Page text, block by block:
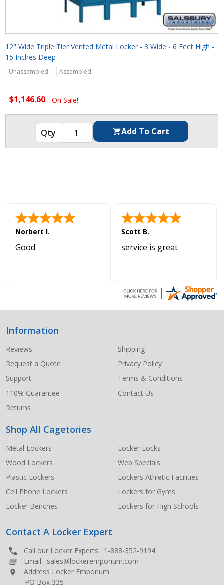
12" Wide Triple Tier Vented Metal Locker - 3 Wide - 6 Feet High -
15 Inches Deep
Unassembled Assembled
$1,146.60 On Sale!
Norbert I.
Good
Scott B.
service is great
Footer
Start
Information
Reviews
Request a Quote
Support
110% Guarantee
Returns
Shipping
Privacy Policy
Terms & Conditions
Contact Us
Shop All Cagetories
Metal Lockers
Wood Lockers
Plastic Lockers
Cell Phone Lockers
Locker Benches
Locker Locks
Web Specials
Lockers Athletic Facilities
Lockers for Gyms
Lockers for High Schools
Contact A Locker Expert
Call our Locker Experts : 1-888-352-9194
Email : sales@lockeremporium.com
Address Locker Emporium
PO Box 335